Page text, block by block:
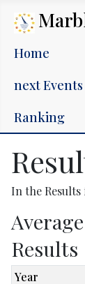
Home
next Events
Ranking
In the Results
Results
Year